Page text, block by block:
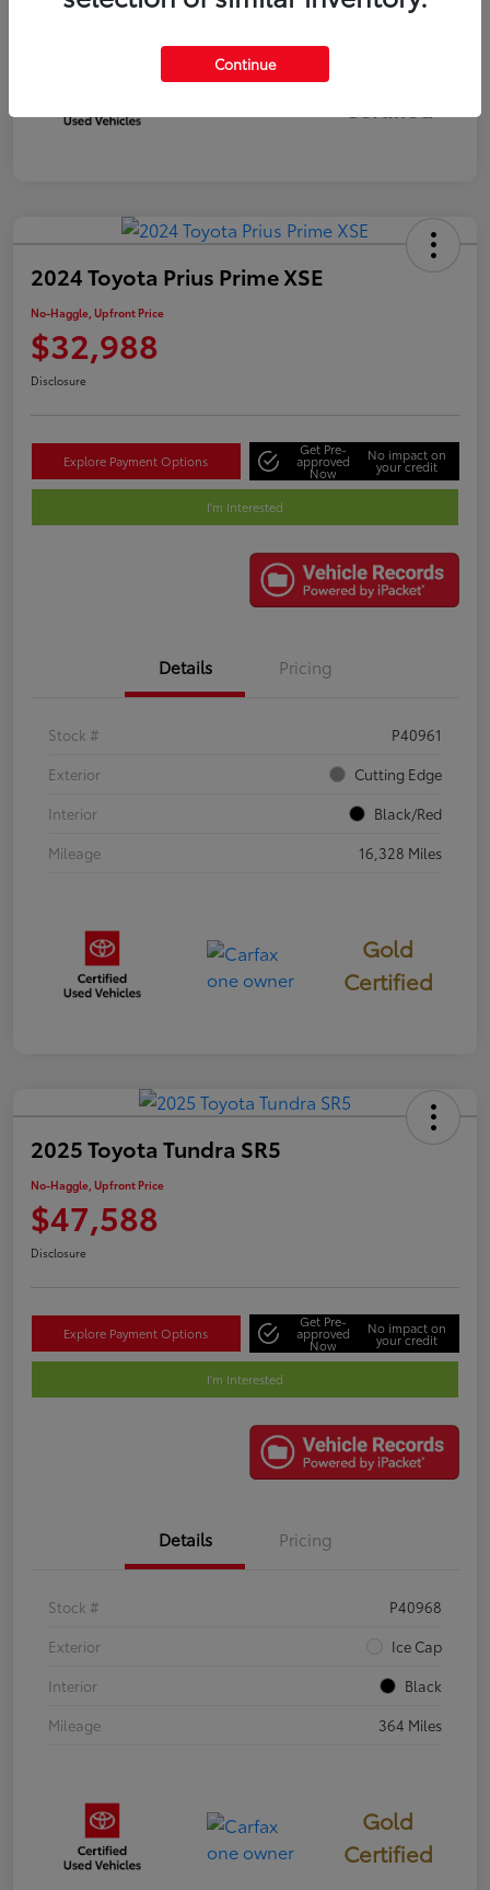
2024 Toyota Prius Prime XSE
No-Haggle, Upfront Price
$32,988
Disclosure
Explore Payment Options
Get Pre-
approved
Now
No impact on
your credit
I'm Interested
Details Pricing
Stock #
P40961
Exterior
Cutting Edge
Interior
Black/Red
Mileage
16,328 Miles
Gold
Certified
2025 Toyota Tundra SR5
No-Haggle, Upfront Price
$47,588
Disclosure
Explore Payment Options
Get Pre-
approved
Now
No impact on
your credit
I'm Interested
Details Pricing
Stock #
P40968
Exterior
Ice Cap
Interior
Black
Mileage
364 Miles
Gold
Certified
Continue